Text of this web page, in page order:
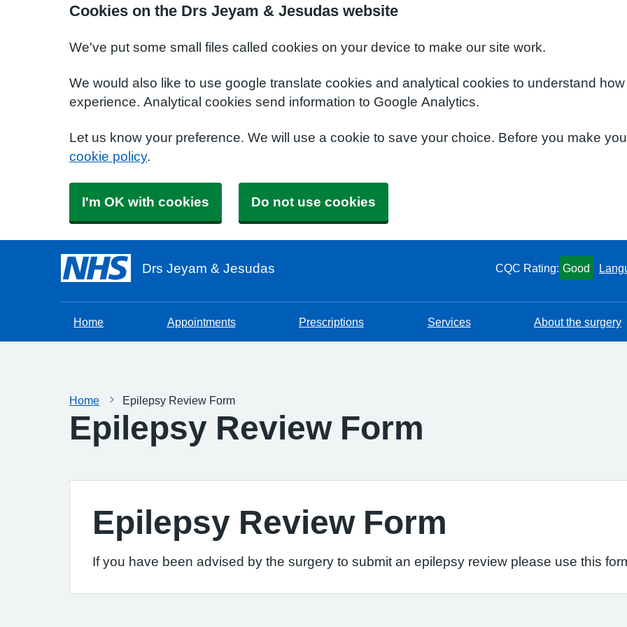
Cookies on the Drs Jeyam & Jesudas website
We've put some small files called cookies on your device to make our site work.
We would also like to use google translate cookies and analytical cookies to understand
experience. Analytical cookies send information to Google Analytics.
Let us know your preference. We will use a cookie to save your choice. Before you make
cookie policy.
I'm OK with cookies Do not use cookies
Drs Jeyam & Jesudas CQC Rating: Good
Home Appointments Prescriptions Services About the surgery
Home Epilepsy Review Form
Epilepsy Review Form
Epilepsy Review Form
If you have been advised by the surgery to submit an epilepsy review please use this